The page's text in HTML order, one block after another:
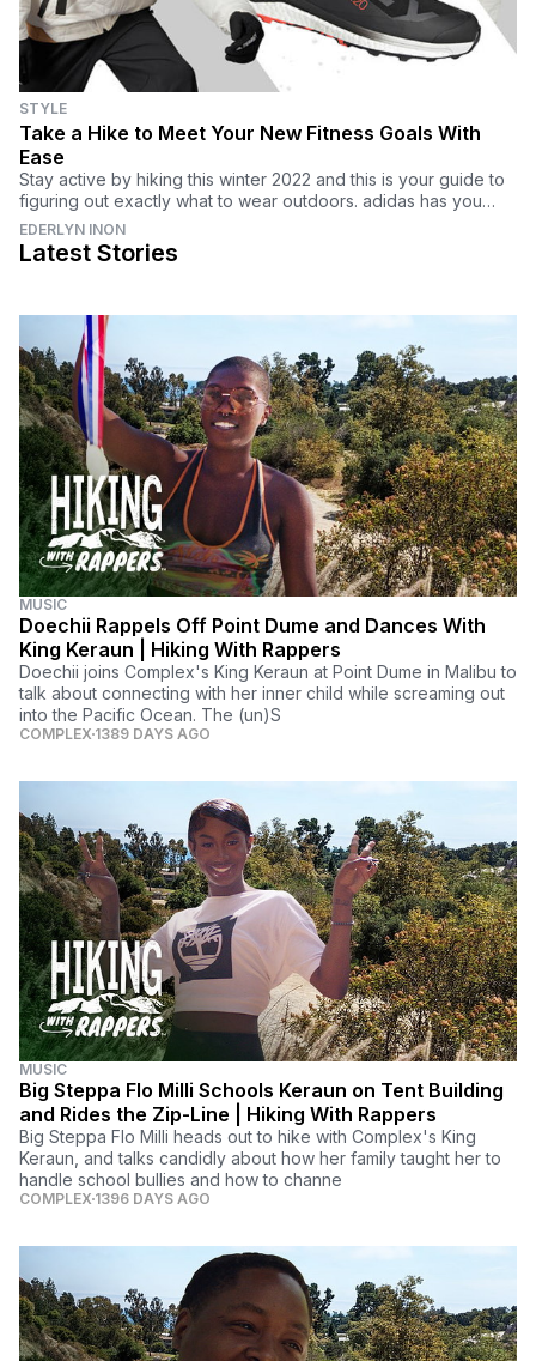
STYLE
Take a Hike to Meet Your New Fitness Goals With
Ease
Stay active by hiking this winter 2022 and this is your guide to
figuring out exactly what to wear outdoors. adidas has you
covered with everything you need.
EDERLYN INON
Latest Stories
MUSIC
Doechii Rappels Off Point Dume and Dances With
King Keraun | Hiking With Rappers
Doechii joins Complex's King Keraun at Point Dume in Malibu to
talk about connecting with her inner child while screaming out
into the Pacific Ocean. The (un)S
COMPLEX 1389 DAYS AGO
MUSIC
Big Steppa Flo Milli Schools Keraun on Tent Building
and Rides the Zip-Line | Hiking With Rappers
Big Steppa Flo Milli heads out to hike with Complex's King
Keraun, and talks candidly about how her family taught her to
handle school bullies and how to channe
COMPLEX 1396 DAYS AGO